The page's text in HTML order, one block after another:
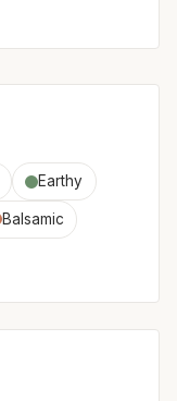
Earthy
Balsamic